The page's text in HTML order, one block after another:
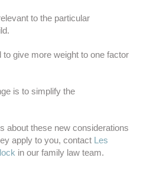
to the particular
give more weight to one factor
is to simplify the
about these new considerations
apply to you, contact Les
in our family law team.